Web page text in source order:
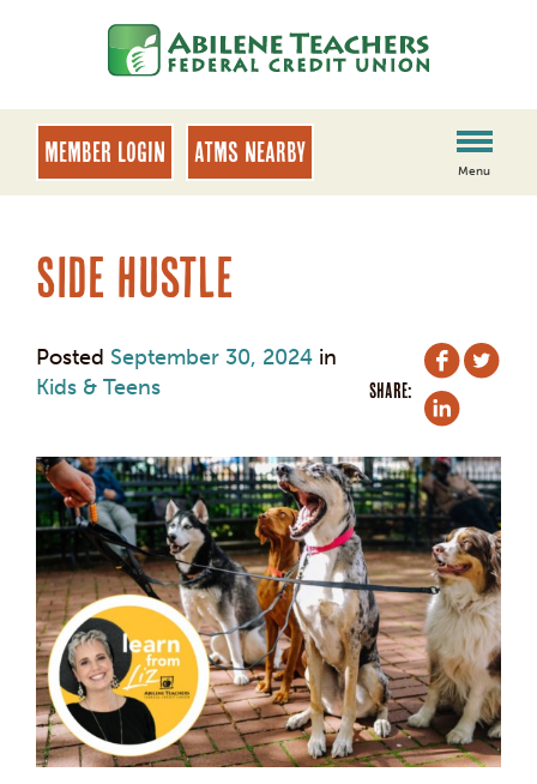
banking
login
MEMBER LOGIN ATMs Nearby
Menu
Side Hustle
Posted September 30, 2024 in
Kids & Teens
SHARE: